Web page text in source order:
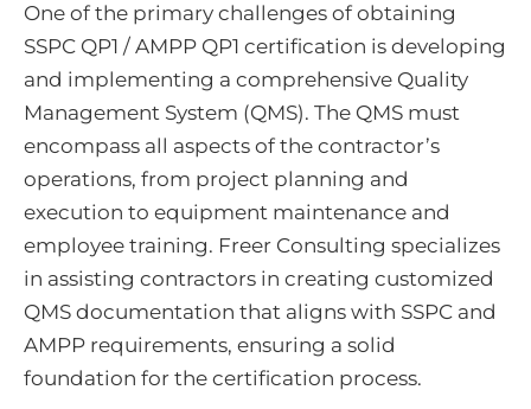
One of the primary challenges of obtaining
SSPC QP1 / AMPP QP1 certification is developing
and implementing a comprehensive Quality
Management System (QMS). The QMS must
encompass all aspects of the contractor’s
operations, from project planning and
execution to equipment maintenance and
employee training. Freer Consulting specializes
in assisting contractors in creating customized
QMS documentation that aligns with SSPC and
AMPP requirements, ensuring a solid
foundation for the certification process.